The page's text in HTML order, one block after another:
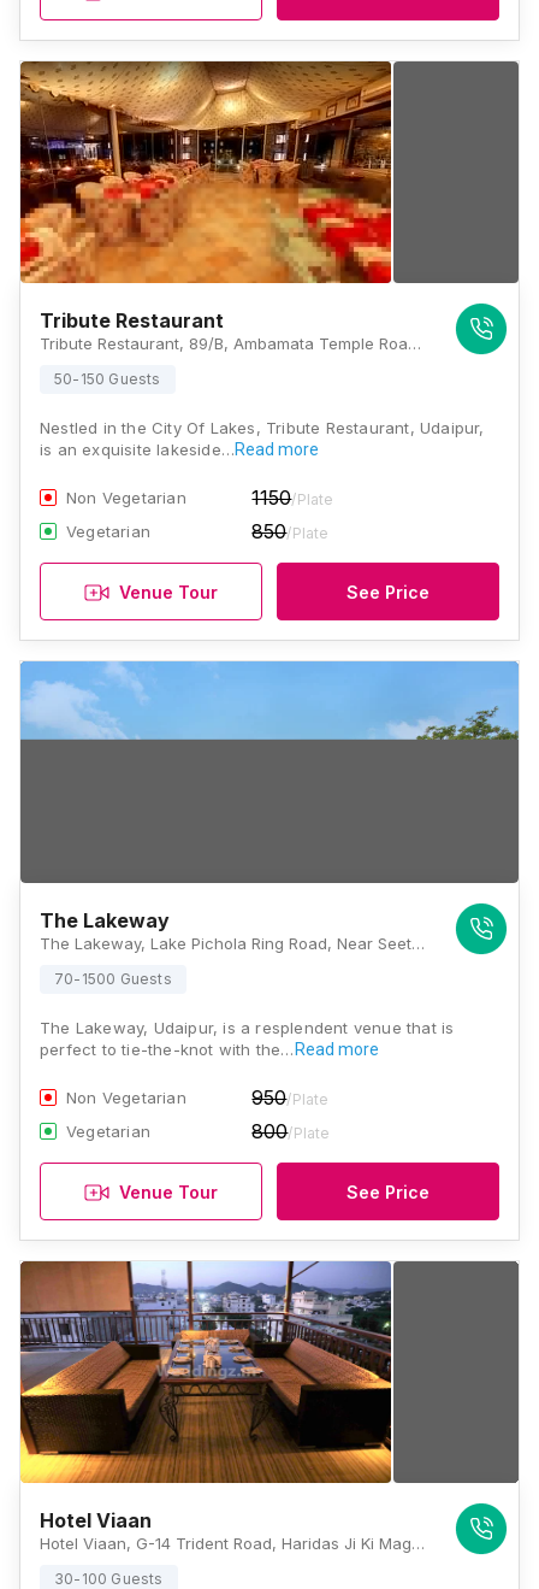
Tribute Restaurant
Tribute Restaurant, 89/B, Ambamata Temple Road, Behind Monika Complex, Rang Sagar, Udaipur, Rajasthan 313001, Udaipur
50-150 Guests
Nestled in the City Of Lakes, Tribute Restaurant, Udaipur,
is an exquisite lakeside…Read more
Non Vegetarian 1150/Plate
Vegetarian 850/Plate
Venue Tour See Price
The Lakeway
The Lakeway, Lake Pichola Ring Road, Near Seeta Mata Mandir, Seesarma, Shavri Colony, Udaipur, Rajasthan 313001, Udaipur
70-1500 Guests
The Lakeway, Udaipur, is a resplendent venue that is
perfect to tie-the-knot with the… Read more
Non Vegetarian 950/Plate
Vegetarian 800/Plate
Venue Tour See Price
Hotel Viaan
Hotel Viaan, G-14 Trident Road, Haridas Ji Ki Magari, Udaipur 313001, Udaipur
30-100 Guests